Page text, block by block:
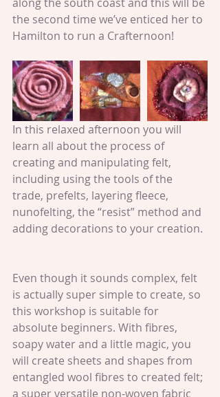
the second time we’ve enticed her to
Hamilton to run a Crafternoon!
In this relaxed afternoon you will
learn all about the process of
creating and manipulating felt,
including using the tools of the
trade, prefelts, layering fleece,
nunofelting, the “resist” method and
adding decorations to your creation.
Even though it sounds complex, felt
is actually super simple to create, so
this workshop is suitable for
absolute beginners. With fibres,
soapy water and a little magic, you
will create sheets and shapes from
entangled wool fibres to created felt;
a super versatile non-woven fabric